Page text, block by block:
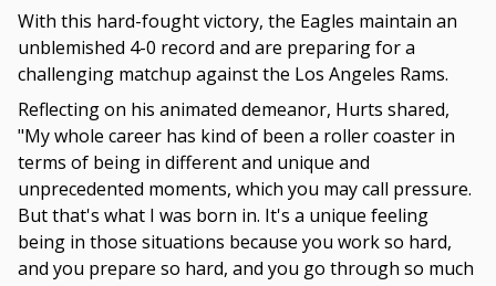
With this hard-fought victory, the Eagles maintain an
unblemished 4-0 record and are preparing for a
challenging matchup against the Los Angeles Rams.
Reflecting on his animated demeanor, Hurts shared,
"My whole career has kind of been a roller coaster in
terms of being in different and unique and
unprecedented moments, which you may call pressure.
But that's what I was born in. It's a unique feeling
being in those situations because you work so hard,
and you prepare so hard, and you go through so much